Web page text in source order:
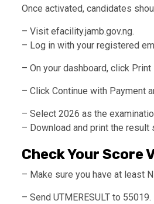
Once activated, candidates
– Visit efacility.jamb.gov.ng.
– Log in with your registered
– On your dashboard, click Print
– Click Continue with Payment
– Select 2026 as the
– Download and print the result
Check Your Score
– Make sure you have at least
– Send UTMERESULT to 55019.